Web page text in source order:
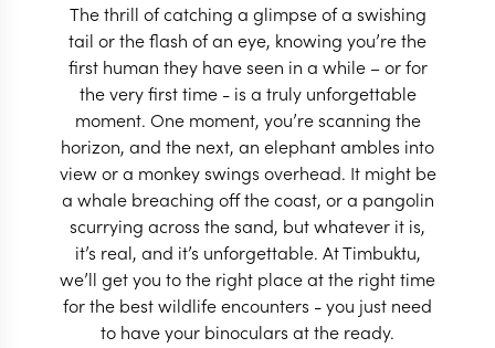
The thrill of catching a glimpse of a swishing
tail or the flash of an eye, knowing you’re the
first human they have seen in a while – or for
the very first time - is a truly unforgettable
moment. One moment, you’re scanning the
horizon, and the next, an elephant ambles into
view or a monkey swings overhead. It might be
a whale breaching off the coast, or a pangolin
scurrying across the sand, but whatever it is,
it’s real, and it’s unforgettable. At Timbuktu,
we’ll get you to the right place at the right time
for the best wildlife encounters - you just need
to have your binoculars at the ready.